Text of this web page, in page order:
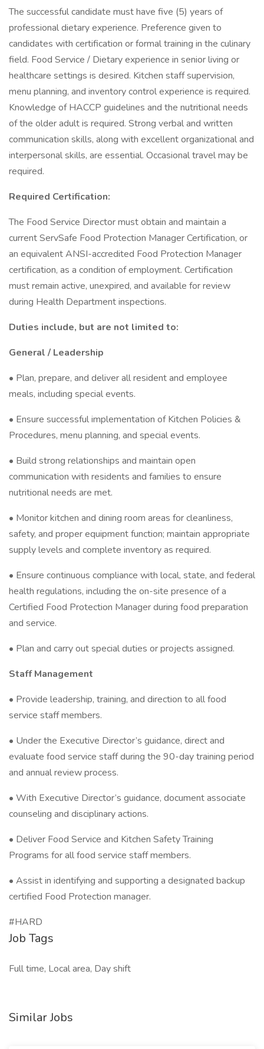
The successful candidate must have five (5) years of
professional dietary experience. Preference given to
candidates with certification or formal training in the culinary
field. Food Service / Dietary experience in senior living or
healthcare settings is desired. Kitchen staff supervision,
menu planning, and inventory control experience is required.
Knowledge of HACCP guidelines and the nutritional needs
of the older adult is required. Strong verbal and written
communication skills, along with excellent organizational and
interpersonal skills, are essential. Occasional travel may be
required.
Required Certification:
The Food Service Director must obtain and maintain a
current ServSafe Food Protection Manager Certification, or
an equivalent ANSI-accredited Food Protection Manager
certification, as a condition of employment. Certification
must remain active, unexpired, and available for review
during Health Department inspections.
Duties include, but are not limited to:
General / Leadership
• Plan, prepare, and deliver all resident and employee
meals, including special events.
• Ensure successful implementation of Kitchen Policies &
Procedures, menu planning, and special events.
• Build strong relationships and maintain open
communication with residents and families to ensure
nutritional needs are met.
• Monitor kitchen and dining room areas for cleanliness,
safety, and proper equipment function; maintain appropriate
supply levels and complete inventory as required.
• Ensure continuous compliance with local, state, and federal
health regulations, including the on-site presence of a
Certified Food Protection Manager during food preparation
and service.
• Plan and carry out special duties or projects assigned.
Staff Management
• Provide leadership, training, and direction to all food
service staff members.
• Under the Executive Director’s guidance, direct and
evaluate food service staff during the 90-day training period
and annual review process.
• With Executive Director’s guidance, document associate
counseling and disciplinary actions.
• Deliver Food Service and Kitchen Safety Training
Programs for all food service staff members.
• Assist in identifying and supporting a designated backup
certified Food Protection manager.
#HARD
Job Tags
Full time, Local area, Day shift
Similar Jobs